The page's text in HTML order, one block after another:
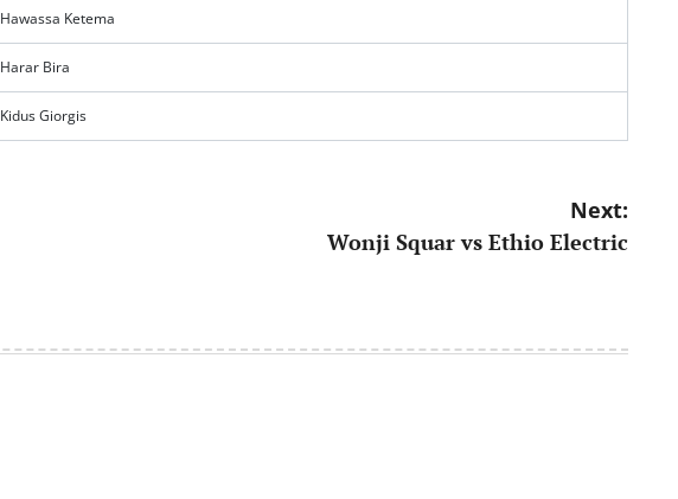
Hawassa Ketema
Harar Bira
Kidus Giorgis
Next:
Wonji Squar vs Ethio Electric